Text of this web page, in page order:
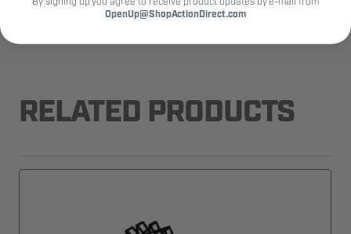
RELATED PRODUCTS
OpenUp@ShopActionDirect.com